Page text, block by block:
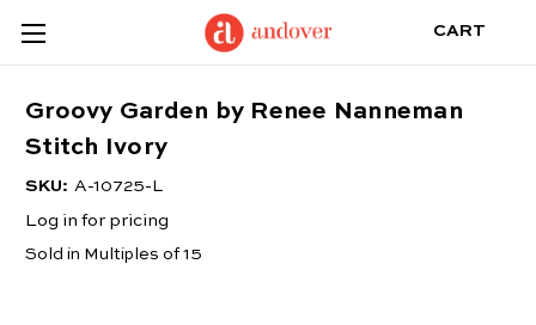
CART
Groovy Garden by Renee Nanneman
Stitch Ivory
SKU: A-10725-L
Log in for pricing
Sold in Multiples of 15